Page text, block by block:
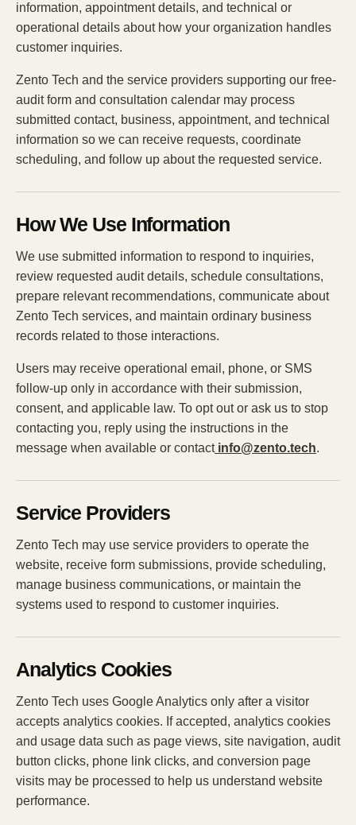
information, appointment details, and technical or
operational details about how your organization handles
customer inquiries.
Zento Tech and the service providers supporting our free-
audit form and consultation calendar may process
submitted contact, business, appointment, and technical
information so we can receive requests, coordinate
scheduling, and follow up about the requested service.
How We Use Information
We use submitted information to respond to inquiries,
review requested audit details, schedule consultations,
prepare relevant recommendations, communicate about
Zento Tech services, and maintain ordinary business
records related to those interactions.
Users may receive operational email, phone, or SMS
follow-up only in accordance with their submission,
consent, and applicable law. To opt out or ask us to stop
contacting you, reply using the instructions in the
message when available or contactinfo@zento.tech.
Service Providers
Zento Tech may use service providers to operate the
website, receive form submissions, provide scheduling,
manage business communications, or maintain the
systems used to respond to customer inquiries.
Analytics Cookies
Zento Tech uses Google Analytics only after a visitor
accepts analytics cookies. If accepted, analytics cookies
and usage data such as page views, site navigation, audit
button clicks, phone link clicks, and conversion page
visits may be processed to help us understand website
performance.